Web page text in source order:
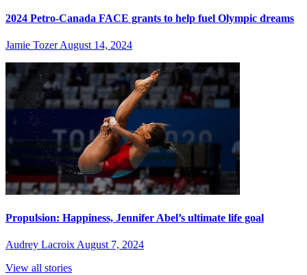
2024 Petro-Canada FACE grants to help fuel Olympic dreams
Jamie Tozer August 14, 2024
Propulsion: Happiness, Jennifer Abel’s ultimate life goal
Audrey LacroixAugust 7, 2024
View all stories